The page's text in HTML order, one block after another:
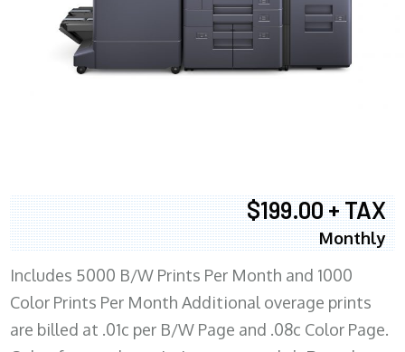
$199.00 + TAX
Monthly
Includes 5000 B/W Prints Per Month and 1000
Color Prints Per Month Additional overage prints
are billed at .01c per B/W Page and .08c Color Page.